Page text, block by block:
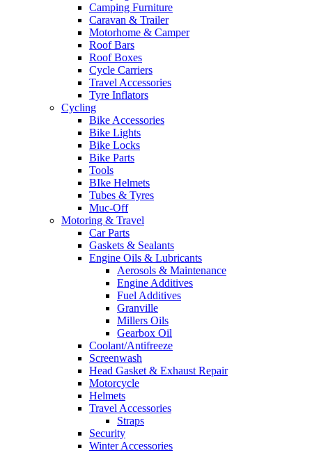
Camping Furniture
Caravan & Trailer
Motorhome & Camper
Roof Bars
Roof Boxes
Cycle Carriers
Travel Accessories
Tyre Inflators
Cycling
Bike Accessories
Bike Lights
Bike Locks
Bike Parts
Tools
BIke Helmets
Tubes & Tyres
Muc-Off
Motoring & Travel
Car Parts
Gaskets & Sealants
Engine Oils & Lubricants
Aerosols & Maintenance
Engine Additives
Fuel Additives
Granville
Millers Oils
Gearbox Oil
Coolant/Antifreeze
Screenwash
Head Gasket & Exhaust Repair
Motorcycle
Helmets
Travel Accessories
Straps
Security
Winter Accessories